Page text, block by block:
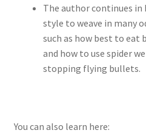
The author continues
style to weave in many
such as how best to eat
and how to use spider
stopping flying bullets.
You can also learn here: